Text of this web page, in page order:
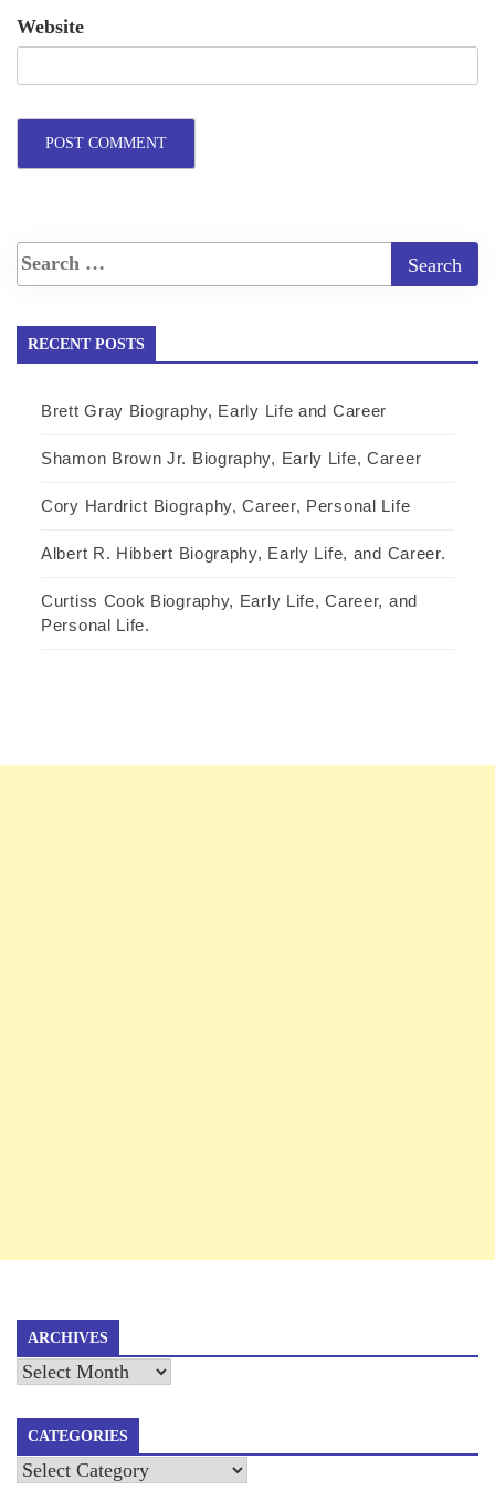
Website
RECENT POSTS
Brett Gray Biography, Early Life and Career
Shamon Brown Jr. Biography, Early Life, Career
Cory Hardrict Biography, Career, Personal Life
Albert R. Hibbert Biography, Early Life, and Career.
Curtiss Cook Biography, Early Life, Career, and
Personal Life.
ARCHIVES
Archives
CATEGORIES
Categories